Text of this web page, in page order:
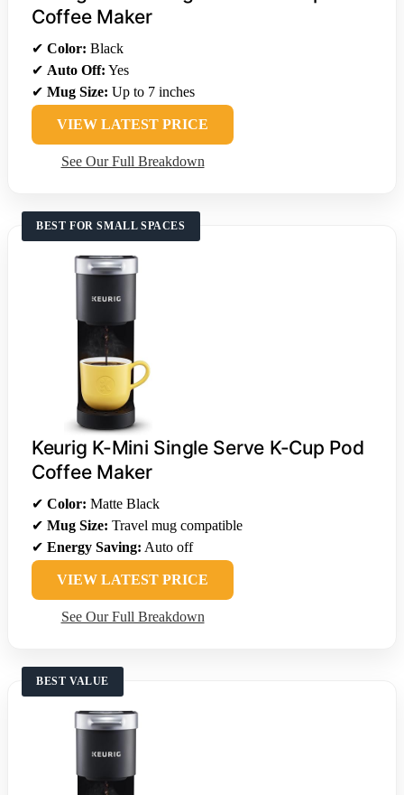
Coffee Maker
✔ Color: Black
✔ Auto Off: Yes
✔ Mug Size: Up to 7 inches
VIEW LATEST PRICE
See Our Full Breakdown
BEST FOR SMALL SPACES
Keurig K-Mini Single Serve K-Cup Pod
Coffee Maker
✔ Color: Matte Black
✔ Mug Size: Travel mug compatible
✔ Energy Saving: Auto off
VIEW LATEST PRICE
See Our Full Breakdown
BEST VALUE